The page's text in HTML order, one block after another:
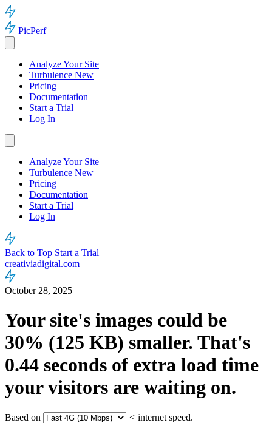
PicPerf
Analyze Your Site
Turbulence New
Pricing
Documentation
Start a Trial
Log In
Analyze Your Site
Turbulence New
Pricing
Documentation
Start a Trial
Log In
Back to Top Start a Trial
creativiadigital.com
October 28, 2025
Your site's images could be
30% (125 KB) smaller. That's
0.44 seconds of extra load time
your visitors are waiting on.
Based on < internet speed.